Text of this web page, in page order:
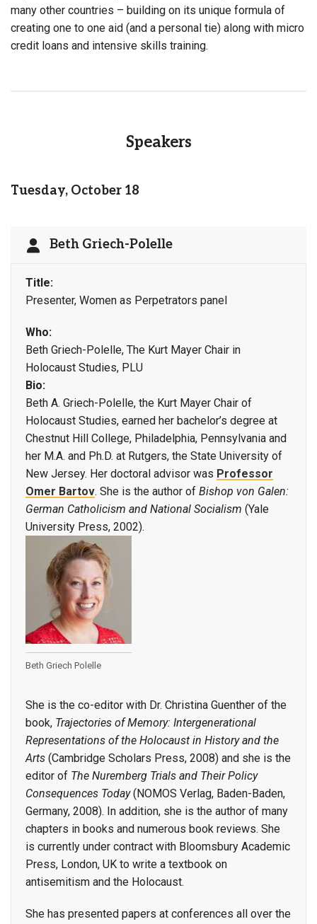
many other countries – building on its unique formula of
creating one to one aid (and a personal tie) along with micro
credit loans and intensive skills training.
Speakers
Tuesday, October 18
Beth Griech-Polelle
Title:
Presenter, Women as Perpetrators panel
Who:
Beth Griech-Polelle, The Kurt Mayer Chair in
Holocaust Studies, PLU
Bio:
Beth A. Griech-Polelle, the Kurt Mayer Chair of
Holocaust Studies, earned her bachelor’s degree at
Chestnut Hill College, Philadelphia, Pennsylvania and
her M.A. and Ph.D. at Rutgers, the State University of
New Jersey. Her doctoral advisor was Professor
Omer Bartov. She is the author of Bishop von Galen:
German Catholicism and National Socialism (Yale
University Press, 2002).
Beth Griech Polelle
She is the co-editor with Dr. Christina Guenther of the
book, Trajectories of Memory: Intergenerational
Representations of the Holocaust in History and the
Arts (Cambridge Scholars Press, 2008) and she is the
editor of The Nuremberg Trials and Their Policy
Consequences Today(NOMOS Verlag, Baden-Baden,
Germany, 2008). In addition, she is the author of many
chapters in books and numerous book reviews. She
is currently under contract with Bloomsbury Academic
Press, London, UK to write a textbook on
antisemitism and the Holocaust.
She has presented papers at conferences all over the